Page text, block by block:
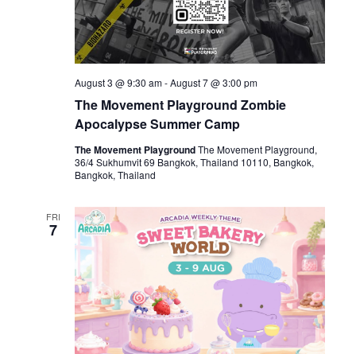
The Movement Playground Zombie
Apocalypse Summer Camp
August 3 @ 9:30 am-August 7 @ 3:00 pm
The Movement PlaygroundThe Movement Playground,
36/4 Sukhumvit 69 Bangkok, Thailand 10110, Bangkok,
Bangkok, Thailand
FRI
7